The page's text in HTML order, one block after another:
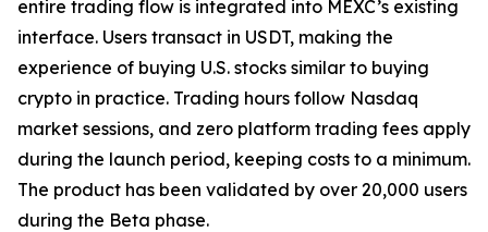
entire trading flow is integrated into MEXC’s existing
interface. Users transact in USDT, making the
experience of buying U.S. stocks similar to buying
crypto in practice. Trading hours follow Nasdaq
market sessions, and zero platform trading fees apply
during the launch period, keeping costs to a minimum.
The product has been validated by over 20,000 users
during the Beta phase.